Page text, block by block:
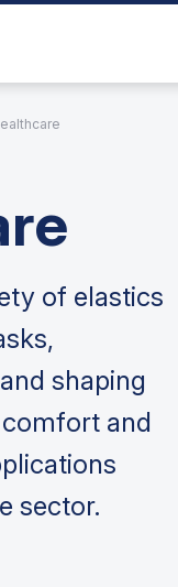
of elastics
shaping
and
sector.